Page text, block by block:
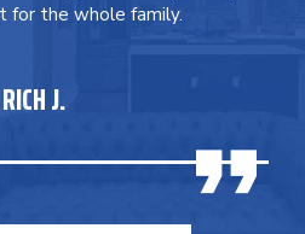
for the whole family.
RICH J.